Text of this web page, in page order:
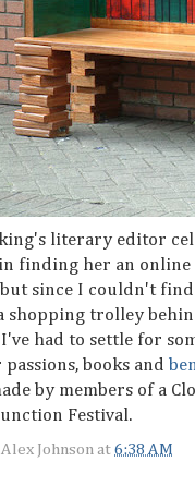
literary editor
finding her an online
but since I couldn't
shopping trolley
I've had to settle for
books and
by members of a
Festival.
Alex Johnson at 6:38 AM